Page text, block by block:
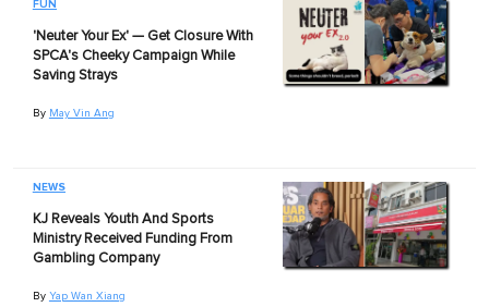
FUN
'Neuter Your Ex' — Get Closure With
SPCA's Cheeky Campaign While
Saving Strays
By May Vin Ang
NEWS
KJ Reveals Youth And Sports
Ministry Received Funding From
Gambling Company
By Yap Wan Xiang